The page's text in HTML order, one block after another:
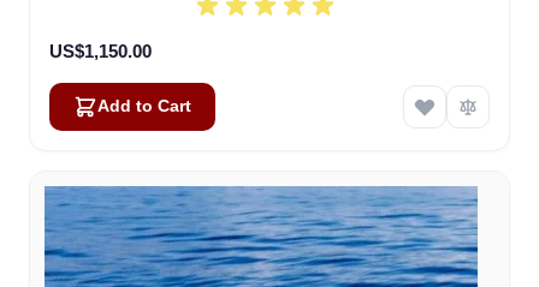
US$1,150.00
Add to Cart